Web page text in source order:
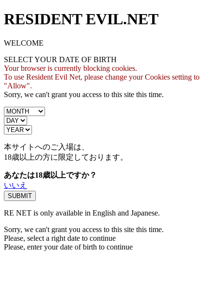
RESIDENT EVIL.NET
WELCOME
SELECT YOUR DATE OF BIRTH
Your browser is currently blocking cookies.
To use Resident Evil Net, please change your Cookies setting to
"Allow".
Sorry, we can't grant you access to this site this time.
本サイトへのご入場は、
18歳以上の方に限定しております。
あなたは18歳以上ですか？
いいえ
RE NET is only available in English and Japanese.
Sorry, we can't grant you access to this site this time.
Please, select a right date to continue
Please, enter your date of birth to continue